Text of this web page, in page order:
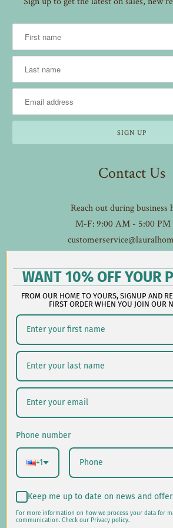
Contact Us
Reach out during business
M-F: 9:00 AM - 5:00 PM
Follow us on social:
Shipping/Delivery
Returns/Exchanges
Privacy Policy
USD $
WANT 10% OFF YOUR
FROM OUR HOME TO YOURS, SIGNUP AND
FIRST ORDER WHEN YOU JOIN OUR
Phone number
+1
Keep me up to date on news and
For more information on how we process your data for
communication. Check our Privacy policy.